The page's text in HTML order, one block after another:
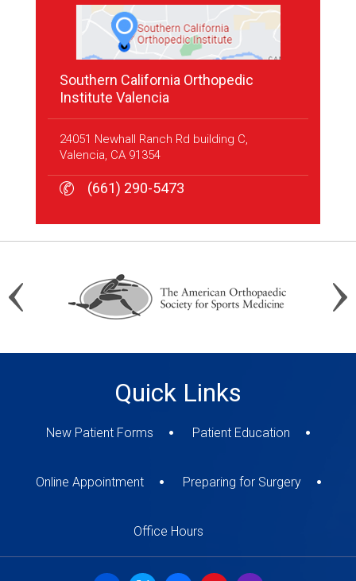
Southern California Orthopedic
Institute Valencia
24051 Newhall Ranch Rd building C,
Valencia, CA 91354
(661) 290-5473
(661) 290-5473
Quick Links
New Patient Forms Patient Education
Online Appointment Preparing for Surgery
Office Hours